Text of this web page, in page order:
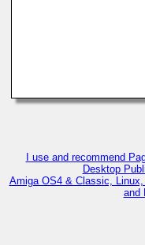
I use and recommend
Desktop
Amiga OS4 & Classic,
and